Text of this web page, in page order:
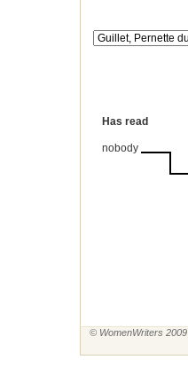
Has read
nobody
© WomenWriters 2009